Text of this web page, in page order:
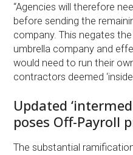
“Agencies will therefore
before sending the
company. This negates
umbrella company and
would need to run their
contractors deemed ‘inside
Updated
poses Off-Payroll
The substantial